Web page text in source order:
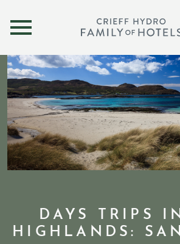
SELF-CATERING
OFFERS
INSPIRATION
EVENTS
CORPORATE
DAYS TRIPS
HIGHLANDS: